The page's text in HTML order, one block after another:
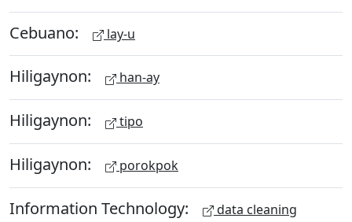
Cebuano: lay-u
Hiligaynon: han-ay
Hiligaynon: tipo
Hiligaynon: porokpok
Information Technology: data cleaning